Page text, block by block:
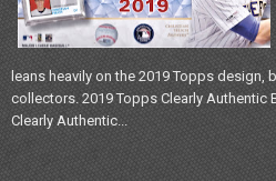
leans heavily on the 2019 Topps design,
collectors. 2019 Topps Clearly Authentic
Clearly Authentic...